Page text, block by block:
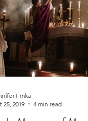
Frnka
25, 2019
4 min read